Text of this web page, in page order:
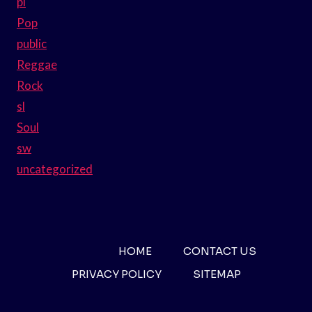
Pop
public
Reggae
Rock
sl
Soul
sw
uncategorized
HOME
CONTACT US
PRIVACY POLICY
SITEMAP